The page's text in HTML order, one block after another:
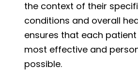
the context of their
conditions and overall
ensures that each
most effective and
possible.